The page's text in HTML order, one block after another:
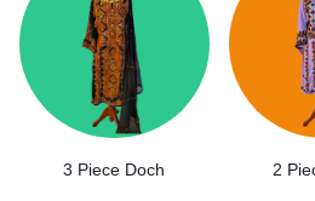
3 Piece Doch 2